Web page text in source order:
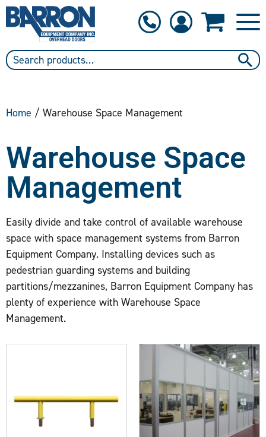
Home / Warehouse Space Management
Warehouse Space
Management
Easily divide and take control of available warehouse
space with space management systems from Barron
Equipment Company. Installing devices such as
pedestrian guarding systems and building
partitions/mezzanines, Barron Equipment Company has
plenty of experience with Warehouse Space
Management.